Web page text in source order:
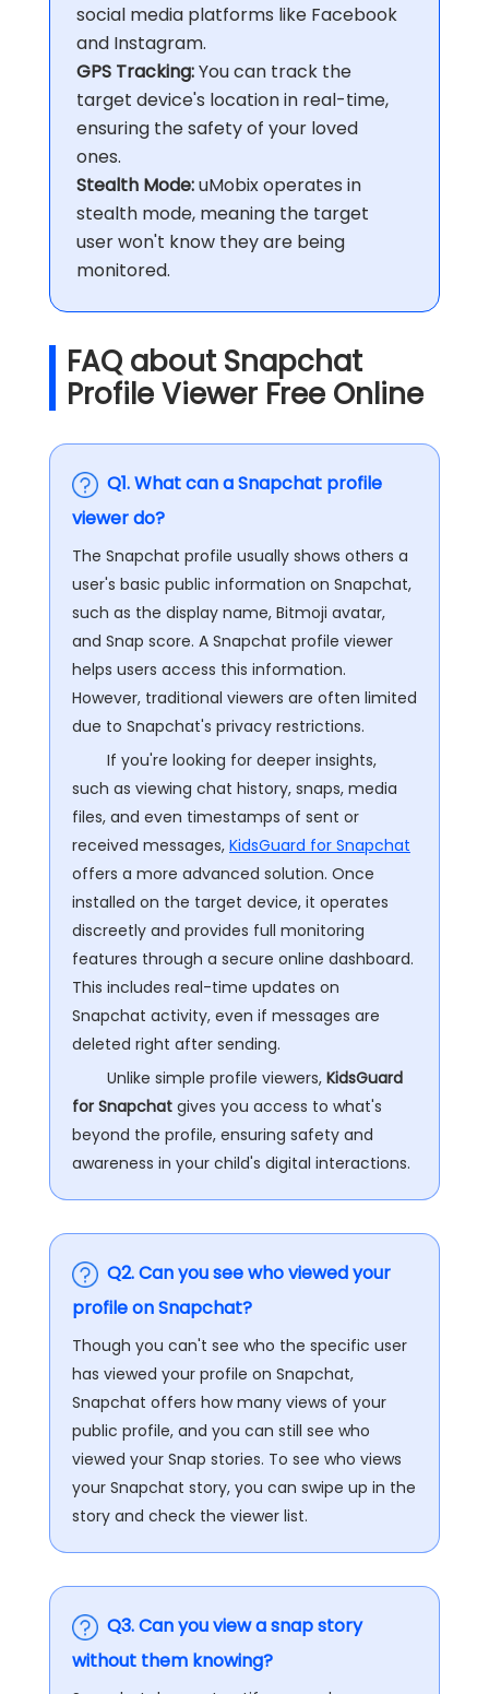
social media platforms like Facebook
and Instagram.
GPS Tracking:You can track the
target device's location in real-time,
ensuring the safety of your loved
ones.
Stealth Mode:uMobix operates in
stealth mode, meaning the target
user won't know they are being
monitored.
FAQ about Snapchat
Profile Viewer Free Online
Q1. What can a Snapchat profile
viewer do?
The Snapchat profile usually shows others a
user's basic public information on Snapchat,
such as the display name, Bitmoji avatar,
and Snap score. A Snapchat profile viewer
helps users access this information.
However, traditional viewers are often limited
due to Snapchat's privacy restrictions.
If you're looking for deeper insights,
such as viewing chat history, snaps, media
files, and even timestamps of sent or
received messages, KidsGuard for Snapchat
offers a more advanced solution. Once
installed on the target device, it operates
discreetly and provides full monitoring
features through a secure online dashboard.
This includes real-time updates on
Snapchat activity, even if messages are
deleted right after sending.
Unlike simple profile viewers, KidsGuard
for Snapchat gives you access to what's
beyond the profile, ensuring safety and
awareness in your child's digital interactions.
Q2. Can you see who viewed your
profile on Snapchat?
Though you can't see who the specific user
has viewed your profile on Snapchat,
Snapchat offers how many views of your
public profile, and you can still see who
viewed your Snap stories. To see who views
your Snapchat story, you can swipe up in the
story and check the viewer list.
Q3. Can you view a snap story
without them knowing?